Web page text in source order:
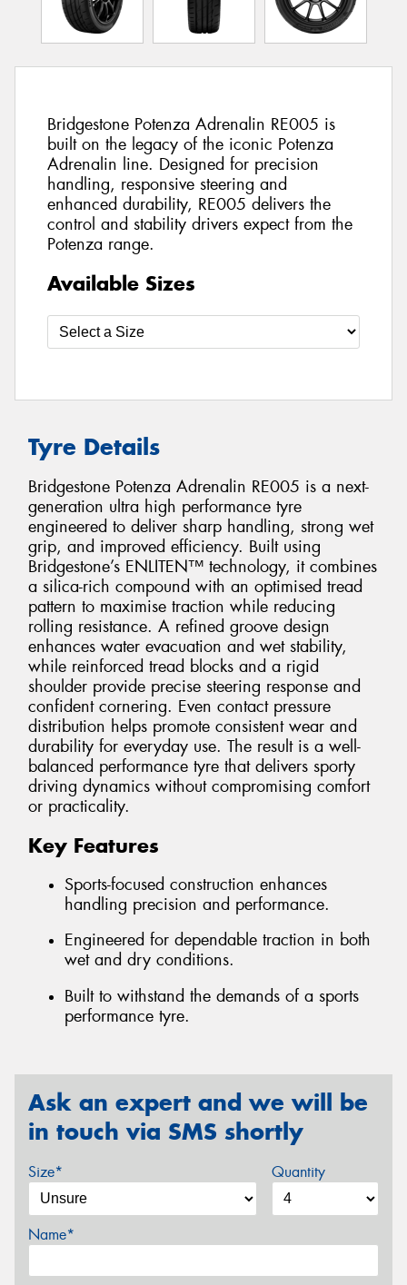
Bridgestone Potenza Adrenalin RE005 is
built on the legacy of the iconic Potenza
Adrenalin line. Designed for precision
handling, responsive steering and
enhanced durability, RE005 delivers the
control and stability drivers expect from the
Potenza range.
Available Sizes
Tyre Details
Bridgestone Potenza Adrenalin RE005 is a next-
generation ultra high performance tyre
engineered to deliver sharp handling, strong wet
grip, and improved efficiency. Built using
Bridgestone’s ENLITEN™ technology, it combines
a silica-rich compound with an optimised tread
pattern to maximise traction while reducing
rolling resistance. A refined groove design
enhances water evacuation and wet stability,
while reinforced tread blocks and a rigid
shoulder provide precise steering response and
confident cornering. Even contact pressure
distribution helps promote consistent wear and
durability for everyday use. The result is a well-
balanced performance tyre that delivers sporty
driving dynamics without compromising comfort
or practicality.
Key Features
Sports-focused construction enhances
handling precision and performance.
Engineered for dependable traction in both
wet and dry conditions.
Built to withstand the demands of a sports
performance tyre.
Ask an expert and we will be
in touch via SMS shortly
Size* Quantity
Name*